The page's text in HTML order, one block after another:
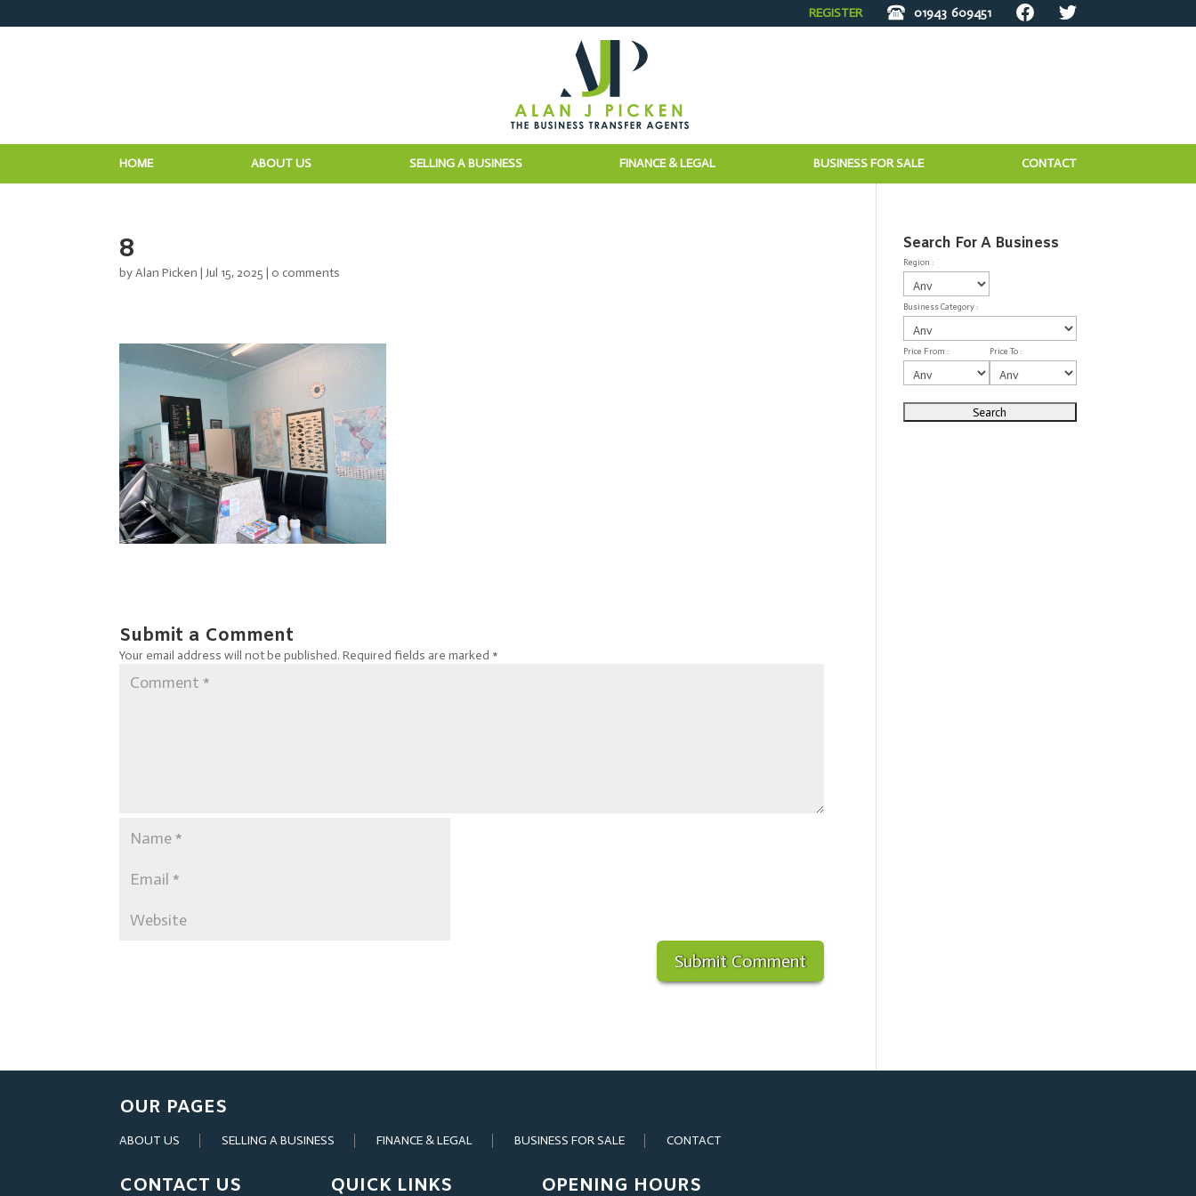
REGISTER 01943 609451
HOME ABOUT US SELLING A BUSINESS FINANCE & LEGAL BUSINESS FOR SALE CONTACT
8
byAlan Picken |Jul 15, 2025 |0 comments
Submit a Comment
Your email address will not be published. Required fields are marked *
Search For A Business
Region :
Business Category :
Price From : Price To :
OUR PAGES
ABOUT US SELLING A BUSINESS FINANCE & LEGAL BUSINESS FOR SALE CONTACT
CONTACT US QUICK LINKS OPENING HOURS